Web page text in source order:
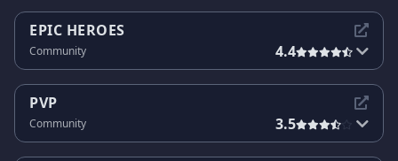
EPIC HEROES
Community 4.4
PVP
Community 3.5